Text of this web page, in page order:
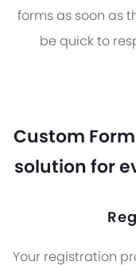
forms as soon as
be quick to
Custom
solution for
Your registration